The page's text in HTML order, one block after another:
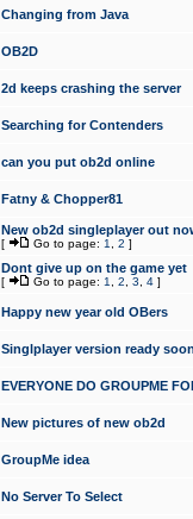
Changing from Java
OB2D
2d keeps crashing the server
Searching for Contenders
can you put ob2d online
Fatny & Chopper81
New ob2d singleplayer out
[ Go to page: 1 2 ]
Dont give up on the game yet
[ Go to page: 1 2 3 4 ]
Happy new year old OBers
Singlplayer version ready soon
EVERYONE DO GROUPME
New pictures of new ob2d
GroupMe idea
No Server To Select